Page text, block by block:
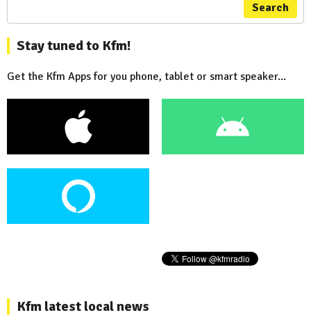
Search
Stay tuned to Kfm!
Get the Kfm Apps for you phone, tablet or smart speaker...
Kfm latest local news